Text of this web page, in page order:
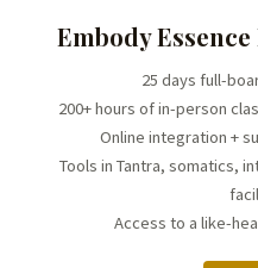
Embody
25 days full-
200+ hours of in-person
Online integration +
Tools in Tantra, somatics,
Access to a like-